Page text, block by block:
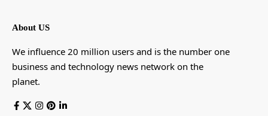
About US
We influence 20 million users and is the number one
business and technology news network on the
planet.